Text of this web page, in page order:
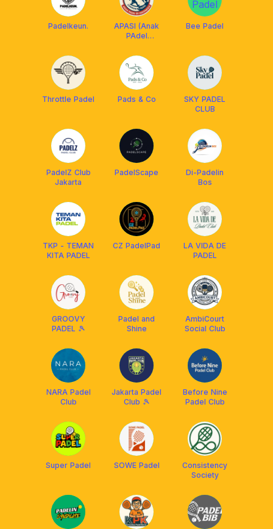
Padelkeun.
APASI (Anak
PAdel
Bee Padel
Throttle Padel Pads & Co
SKY PADEL
CLUB
PadelZ Club
Jakarta
PadelScape
Di-Padelin
Bos
TKP - TEMAN
KITA PADEL
CZ PadelPad
LA VIDA DE
PADEL
GROOVY
PADEL 🎾
Padel and
Shine
AmbiCourt
Social Club
NARA Padel
Club
Jakarta Padel
Club 🎾
Before Nine
Padel Club
Super Padel SOWE Padel
Consistency
Society